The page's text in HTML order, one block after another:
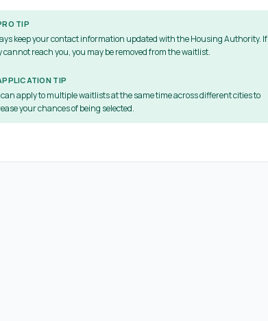
TIP
keep your contact information updated with the Housing Authority. If
cannot reach you, you may be removed from the waitlist.
TIP
can apply to multiple waitlists at the same time across different cities to
your chances of being selected.